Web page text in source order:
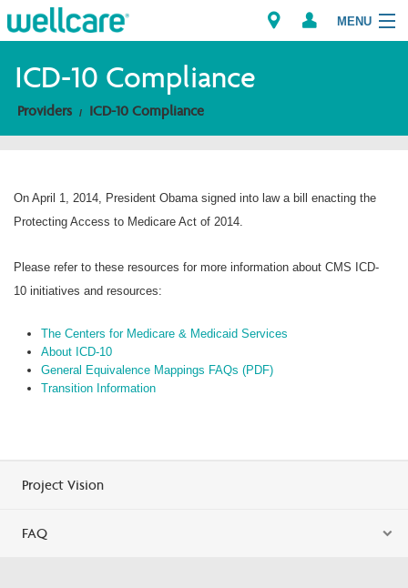
MENU
Explore Plans
Providers
Brokers
ICD-10 Compliance
Providers ICD-10 Compliance
On April 1, 2014, President Obama signed into law a bill enacting the
Protecting Access to Medicare Act of 2014.
Please refer to these resources for more information about CMS ICD-
10 initiatives and resources:
The Centers for Medicare & Medicaid Services
About ICD-10
General Equivalence Mappings FAQs (PDF)
Transition Information
Project Vision
FAQ